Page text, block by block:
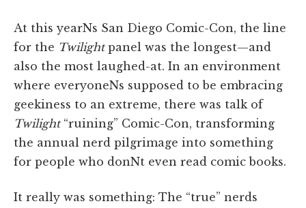
At this yearNs San Diego Comic-Con, the line
for the Twilightpanel was the longest—and
also the most laughed-at. In an environment
where everyoneNs supposed to be embracing
geekiness to an extreme, there was talk of
Twilight“ruining” Comic-Con, transforming
the annual nerd pilgrimage into something
for people who donNt even read comic books.
It really was something: The “true” nerds